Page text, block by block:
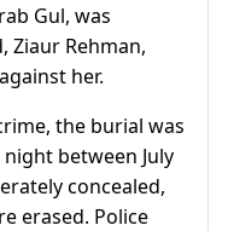
Gul, was
Ziaur Rehman,
her.
the burial was
between July
concealed,
erased. Police